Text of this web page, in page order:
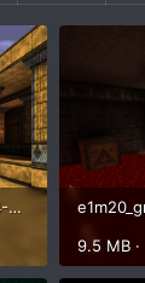
e1m10_yoder3_2023-04-21_16-57-54.png
9.5 MB